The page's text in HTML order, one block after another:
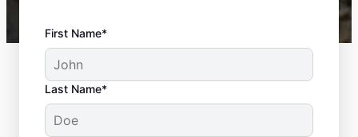
First Name*
Last Name*